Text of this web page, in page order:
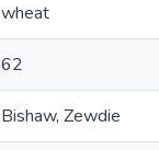
wheat
62
Bishaw, Zewdie